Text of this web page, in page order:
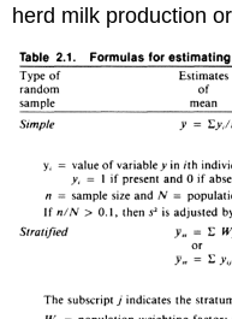
herd milk production